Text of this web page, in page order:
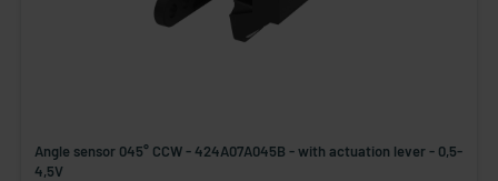
Angle sensor 045° CCW - 424A07A045B - with actuation lever - 0,5-
4,5V